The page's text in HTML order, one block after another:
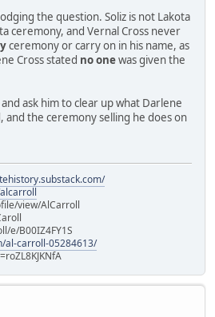
the question. Soliz is not Lakota
ceremony, and Vernal Cross never
ceremony or carry on in his name, as
Cross stated no onewas given the
ask him to clear up what Darlene
and the ceremony selling he does on
view/AlCarroll
e/B00IZ4FY1S
al-carroll-05284613/